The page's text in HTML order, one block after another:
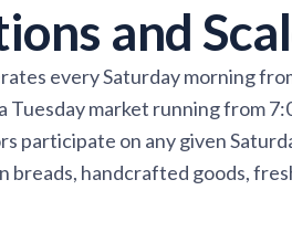
and
every Saturday morning
market running from
participate on any given
breads, handcrafted goods,